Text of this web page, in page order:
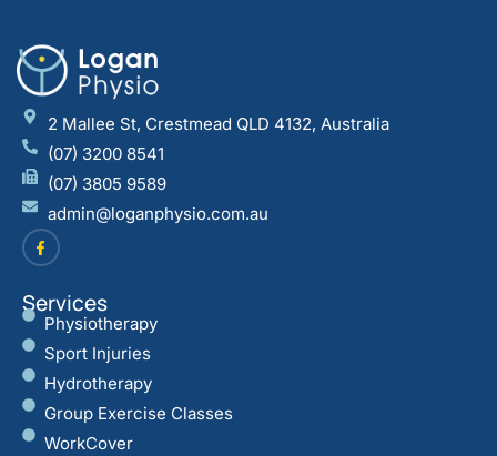
2 Mallee St, Crestmead QLD 4132, Australia
(07) 3200 8541
(07) 3805 9589
admin@loganphysio.com.au
Services
Physiotherapy
Sport Injuries
Hydrotherapy
Group Exercise Classes
WorkCover